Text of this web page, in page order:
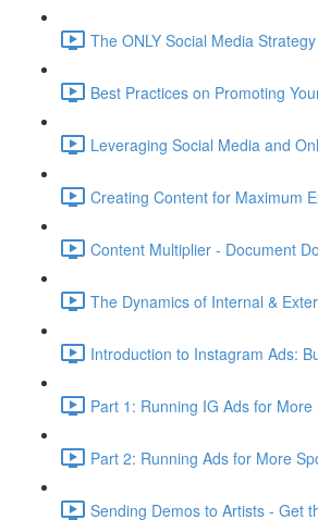
The ONLY Social Media
Best Practices on Promoting
Leveraging Social Media and
Creating Content for Maximum
Content Multiplier - Document
The Dynamics of Internal &
Introduction to Instagram Ads:
Part 1: Running IG Ads for
Part 2: Running Ads for More
Sending Demos to Artists - Get